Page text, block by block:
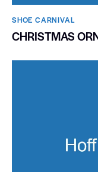
SHOE CARNIVAL​
CHRISTMAS